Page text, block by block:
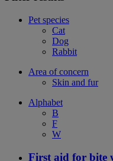
Pet species
Cat
Dog
Rabbit
Area of concern
Skin and fur
Alphabet
B
F
W
First aid for bite